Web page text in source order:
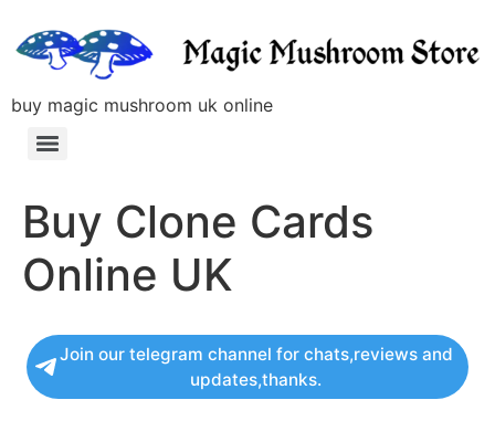
buy magic mushroom uk online
Buy Clone Cards
Online UK
Join our telegram channel for chats,reviews and
updates,thanks.